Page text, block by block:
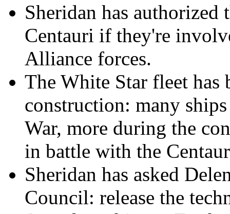
Sheridan has authorized
Centauri if they're
Alliance forces.
The White Star fleet has
construction: many
War, more during the
in battle with the
Sheridan has asked
Council: release the